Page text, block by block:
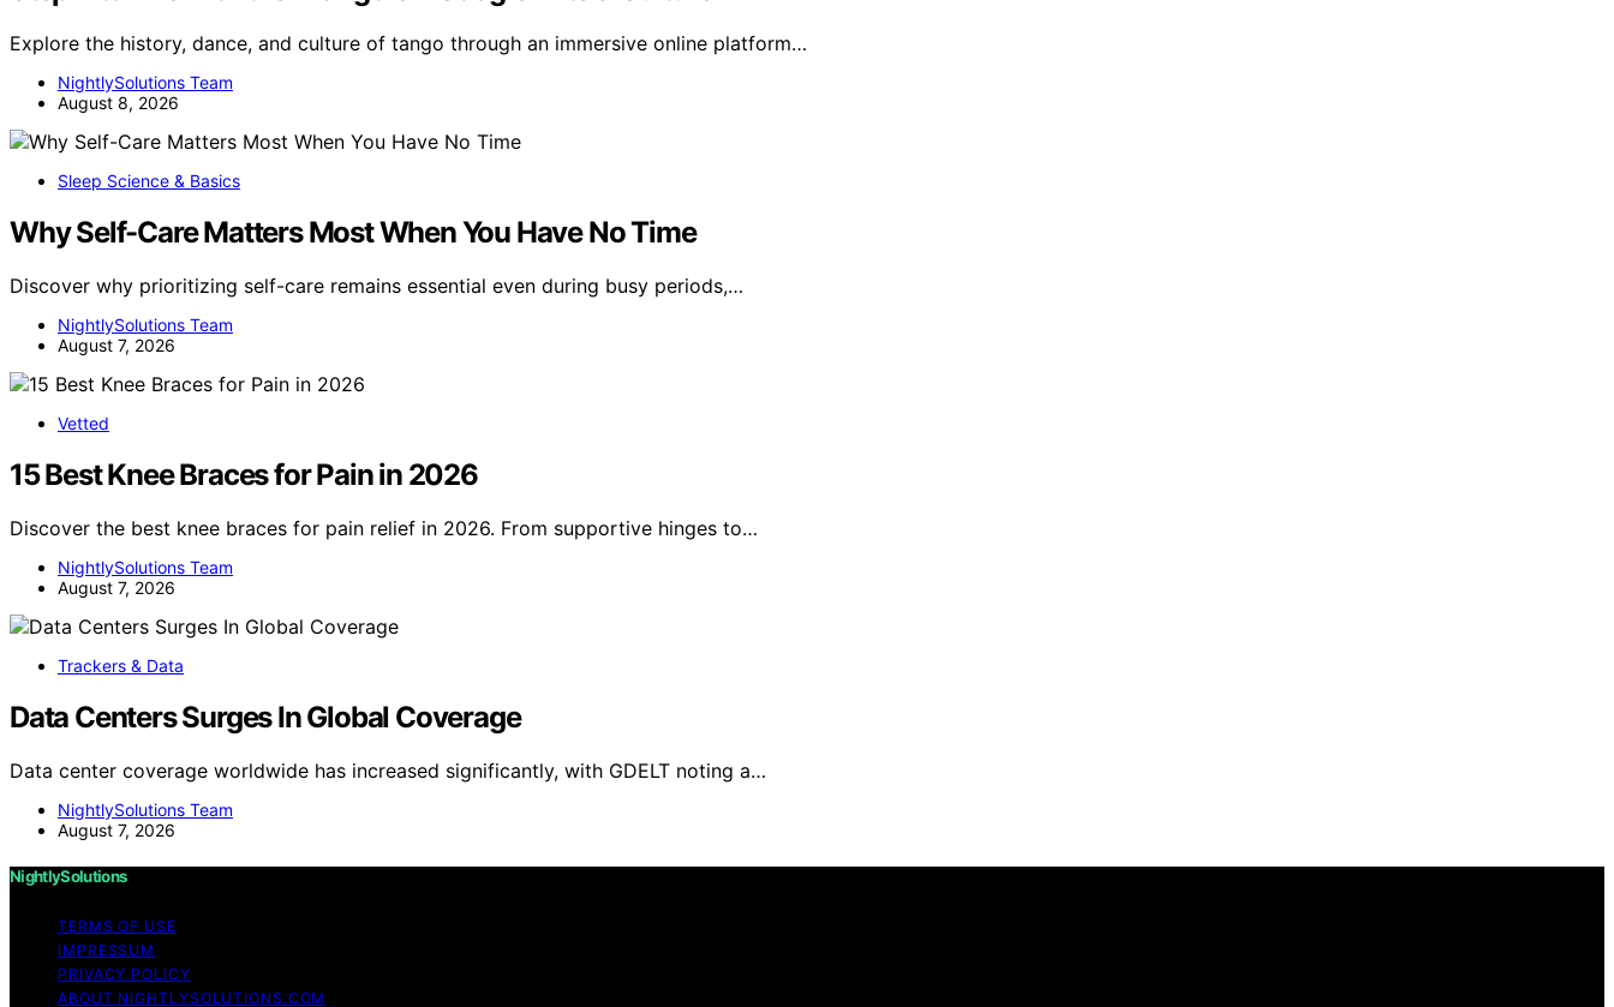
Explore the history, dance, and culture of tango through an immersive online platform…
NightlySolutions Team
August 8, 2026
Sleep Science & Basics
Why Self-Care Matters Most When You Have No Time
Discover why prioritizing self-care remains essential even during busy periods,…
NightlySolutions Team
August 7, 2026
Vetted
15 Best Knee Braces for Pain in 2026
Discover the best knee braces for pain relief in 2026. From supportive hinges to…
NightlySolutions Team
August 7, 2026
Trackers & Data
Data Centers Surges In Global Coverage
Data center coverage worldwide has increased significantly, with GDELT noting a…
NightlySolutions Team
August 7, 2026
NightlySolutions
TERMS OF USE
IMPRESSUM
PRIVACY POLICY
ABOUT NIGHTLYSOLUTIONS.COM